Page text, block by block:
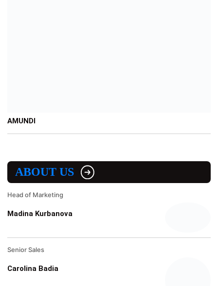
AMUNDI
ABOUT US
Head of Marketing
Madina Kurbanova
Senior Sales
Carolina Badia